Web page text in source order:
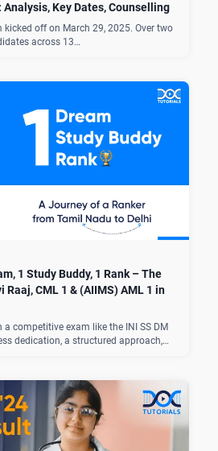
Analysis, Key Dates, Counselling
kicked off on March 29, 2025. Over two
across 13…
1 Study Buddy, 1 Rank – The
CML 1 & (AIIMS) AML 1 in
competitive exam like the INI SS DM
dedication, a structured approach,…